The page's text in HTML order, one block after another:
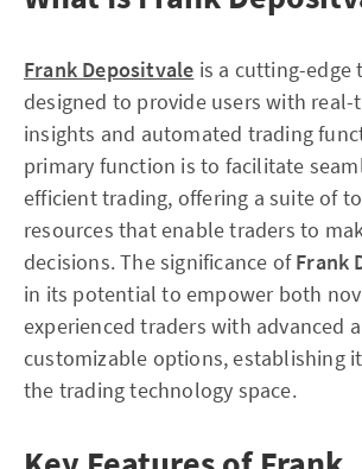
Frank Depositvale is a cutting-
designed to provide users with
insights and automated trading
primary function is to facilitate
efficient trading, offering a suite of
resources that enable traders to
decisions. The significance ofFrank
in its potential to empower both
experienced traders with advanced
customizable options, establishing
the trading technology space.